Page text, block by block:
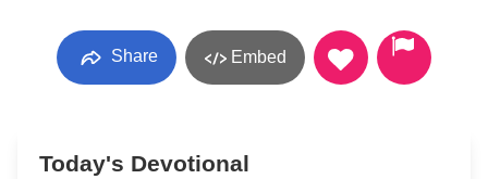
Share Embed
Today's Devotional